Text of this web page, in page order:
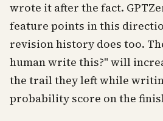
wrote it after the fact.
feature points in this
revision history does too.
human write this?" will
the trail they left while
probability score on the